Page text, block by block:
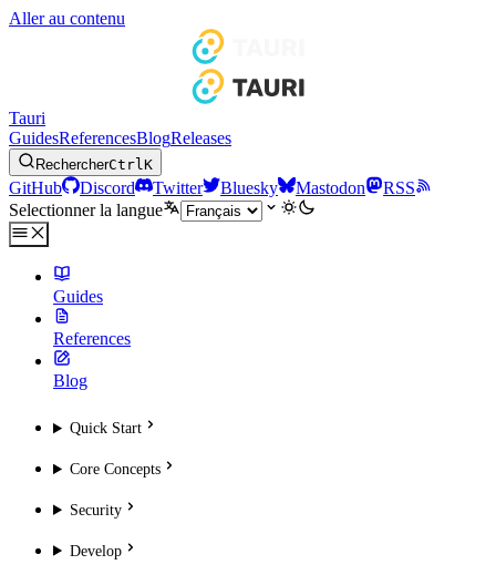
Aller au contenu
Tauri
GuidesReferencesBlogReleases
RechercherCtrlK
GitHub Discord Twitter Bluesky Mastodon
RSS
Selectionner la langue
Guides
References
Blog
Quick Start
Core Concepts
Security
Develop